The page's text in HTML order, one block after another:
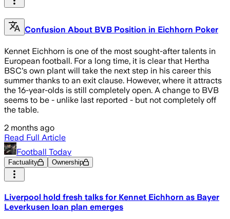
Confusion About BVB Position in Eichhorn Poker
Kennet Eichhorn is one of the most sought-after talents in
European football. For a long time, it is clear that Hertha
BSC's own plant will take the next step in his career this
summer thanks to an exit clause. However, where it attracts
the 16-year-olds is still completely open. A change to BVB
seems to be - unlike last reported - but not completely off
the table.
2 months ago
Read Full Article
Football Today
Factuality Ownership
Liverpool hold fresh talks for Kennet Eichhorn as Bayer
Leverkusen loan plan emerges